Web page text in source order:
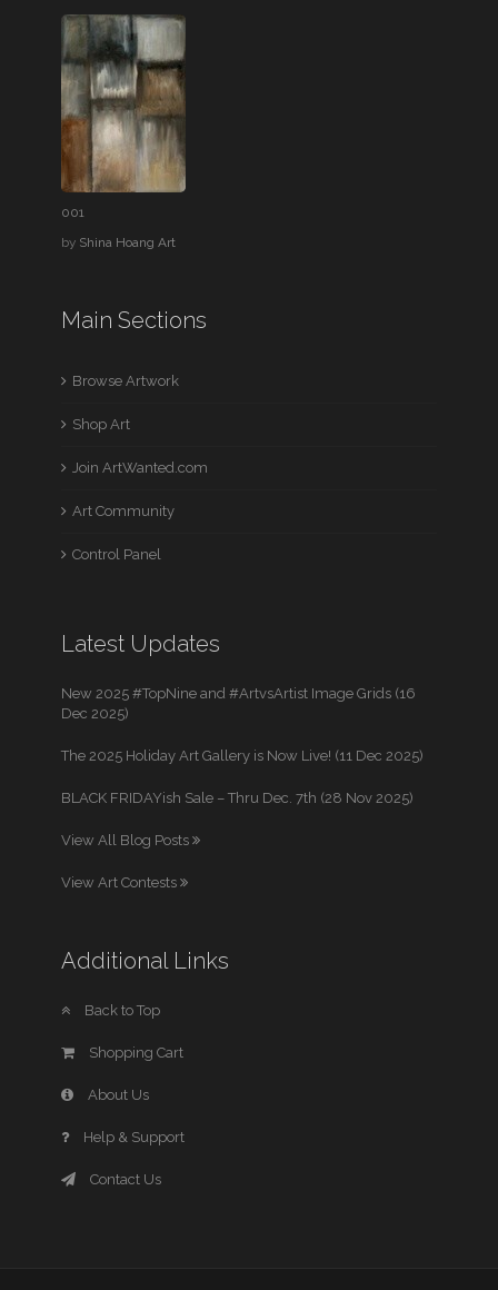
001
by Shina Hoang Art
Main Sections
Browse Artwork
Shop Art
Join ArtWanted.com
Art Community
Control Panel
Latest Updates
New 2025 #TopNine and #ArtvsArtist Image Grids (16
Dec 2025)
The 2025 Holiday Art Gallery is Now Live! (11 Dec 2025)
BLACK FRIDAYish Sale – Thru Dec. 7th (28 Nov 2025)
View All Blog Posts
View Art Contests
Additional Links
Back to Top
Shopping Cart
About Us
Help & Support
Contact Us